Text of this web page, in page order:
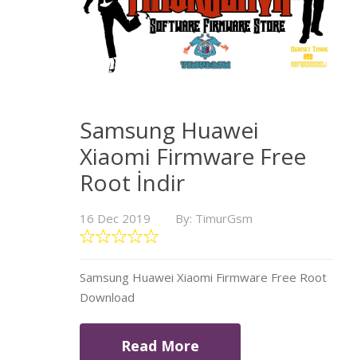
Samsung Huawei
Xiaomi Firmware Free
Root İndir
16 Dec 2019 By: TimurGsm
Samsung Huawei Xiaomi Firmware Free Root
Download
Read More